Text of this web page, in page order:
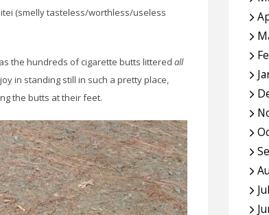
(smelly tasteless/worthless/useless
the hundreds of cigarette butts littered all
in standing still in such a pretty place,
the butts at their feet.